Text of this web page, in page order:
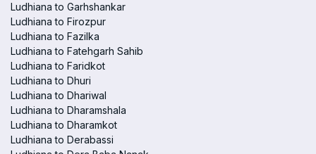
Ludhiana to Garhshankar
Ludhiana to Firozpur
Ludhiana to Fazilka
Ludhiana to Fatehgarh Sahib
Ludhiana to Faridkot
Ludhiana to Dhuri
Ludhiana to Dhariwal
Ludhiana to Dharamshala
Ludhiana to Dharamkot
Ludhiana to Derabassi